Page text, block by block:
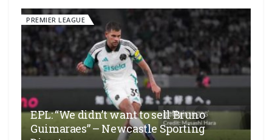
PREMIER LEAGUE
EPL: “We didn’t want to sell Bruno
Guimaraes” – Newcastle Sporting